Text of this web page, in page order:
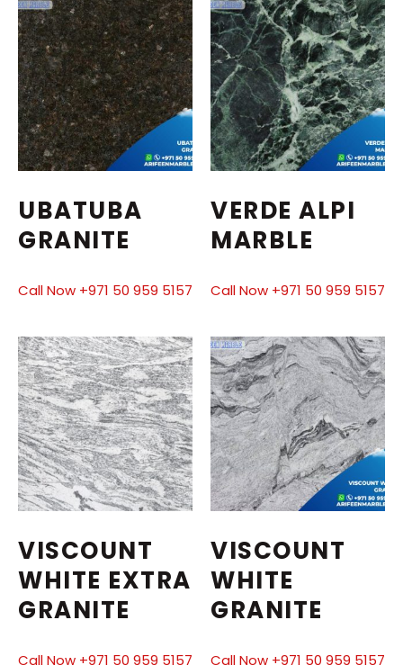
UBATUBA
GRANITE
Call Now +971 50 959 5157
VERDE ALPI
MARBLE
Call Now +971 50 959 5157
VISCOUNT
WHITE EXTRA
GRANITE
Call Now +971 50 959 5157
VISCOUNT
WHITE
GRANITE
Call Now +971 50 959 5157